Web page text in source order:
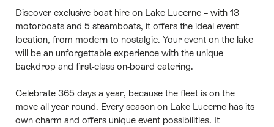
Discover exclusive boat hire on Lake Lucerne – with 13
motorboats and 5 steamboats, it offers the ideal event
location, from modern to nostalgic. Your event on the lake
will be an unforgettable experience with the unique
backdrop and first-class on-board catering.
Celebrate 365 days a year, because the fleet is on the
move all year round. Every season on Lake Lucerne has its
own charm and offers unique event possibilities. It